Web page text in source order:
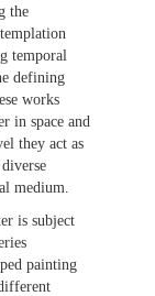
the
temporal
defining
works
in space and
they act as
medium.
is subject
painting